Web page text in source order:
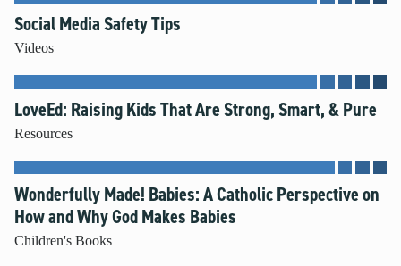
Social Media Safety Tips
Videos
LoveEd: Raising Kids That Are Strong, Smart, & Pure
Resources
Wonderfully Made! Babies: A Catholic Perspective on
How and Why God Makes Babies
Children's Books